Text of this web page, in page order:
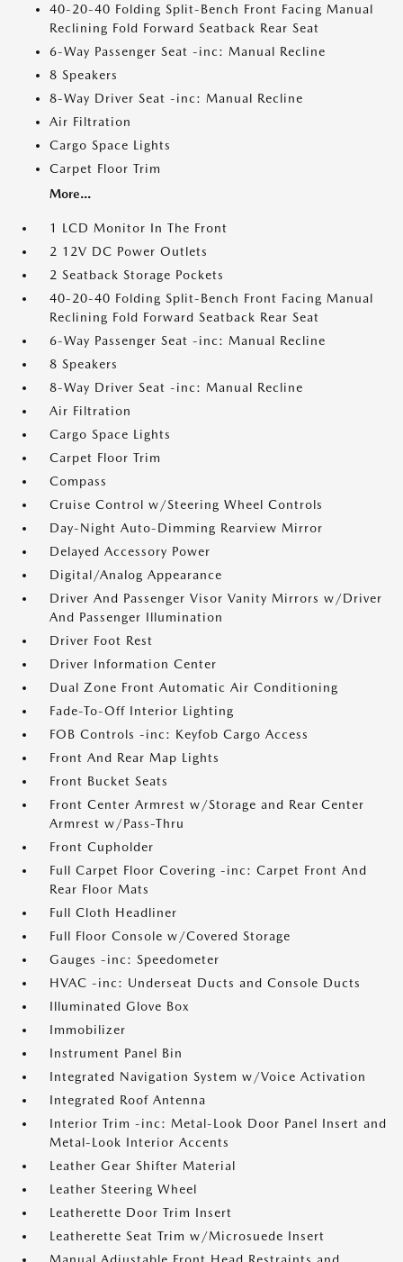
40-20-40 Folding Split-Bench Front Facing Manual
Reclining Fold Forward Seatback Rear Seat
6-Way Passenger Seat -inc: Manual Recline
8 Speakers
8-Way Driver Seat -inc: Manual Recline
Air Filtration
Cargo Space Lights
Carpet Floor Trim
More...
1 LCD Monitor In The Front
2 12V DC Power Outlets
2 Seatback Storage Pockets
40-20-40 Folding Split-Bench Front Facing Manual
Reclining Fold Forward Seatback Rear Seat
6-Way Passenger Seat -inc: Manual Recline
8 Speakers
8-Way Driver Seat -inc: Manual Recline
Air Filtration
Cargo Space Lights
Carpet Floor Trim
Compass
Cruise Control w/Steering Wheel Controls
Day-Night Auto-Dimming Rearview Mirror
Delayed Accessory Power
Digital/Analog Appearance
Driver And Passenger Visor Vanity Mirrors w/Driver
And Passenger Illumination
Driver Foot Rest
Driver Information Center
Dual Zone Front Automatic Air Conditioning
Fade-To-Off Interior Lighting
FOB Controls -inc: Keyfob Cargo Access
Front And Rear Map Lights
Front Bucket Seats
Front Center Armrest w/Storage and Rear Center
Armrest w/Pass-Thru
Front Cupholder
Full Carpet Floor Covering -inc: Carpet Front And
Rear Floor Mats
Full Cloth Headliner
Full Floor Console w/Covered Storage
Gauges -inc: Speedometer
HVAC -inc: Underseat Ducts and Console Ducts
Illuminated Glove Box
Immobilizer
Instrument Panel Bin
Integrated Navigation System w/Voice Activation
Integrated Roof Antenna
Interior Trim -inc: Metal-Look Door Panel Insert and
Metal-Look Interior Accents
Leather Gear Shifter Material
Leather Steering Wheel
Leatherette Door Trim Insert
Leatherette Seat Trim w/Microsuede Insert